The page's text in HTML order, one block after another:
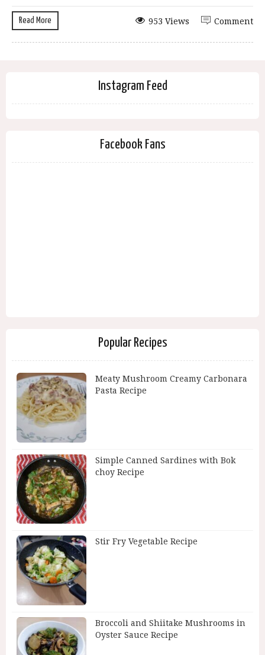
Read More Comment
953 Views
Instagram Feed
Facebook Fans
Popular Recipes
Meaty Mushroom Creamy Carbonara
Pasta Recipe
Simple Canned Sardines with Bok
choy Recipe
Stir Fry Vegetable Recipe
Broccoli and Shiitake Mushrooms in
Oyster Sauce Recipe